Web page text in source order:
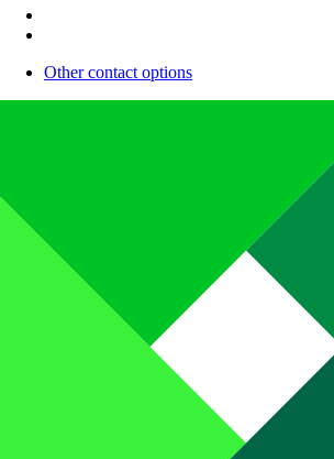
Other contact options